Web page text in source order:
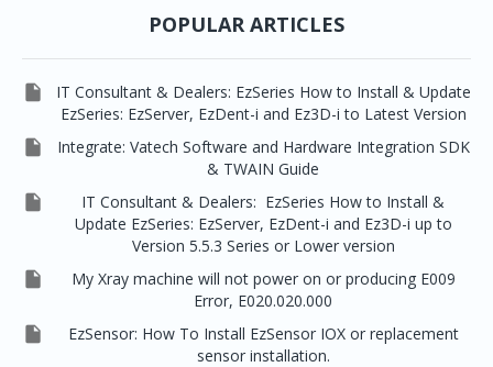
POPULAR ARTICLES

IT Consultant & Dealers: EzSeries How to Install & Update
EzSeries: EzServer, EzDent-i and Ez3D-i to Latest Version

Integrate: Vatech Software and Hardware Integration SDK
& TWAIN Guide

IT Consultant & Dealers: EzSeries How to Install &
Update EzSeries: EzServer, EzDent-i and Ez3D-i up to
Version 5.5.3 Series or Lower version

My Xray machine will not power on or producing E009
Error, E020.020.000

EzSensor: How To Install EzSensor IOX or replacement
sensor installation.